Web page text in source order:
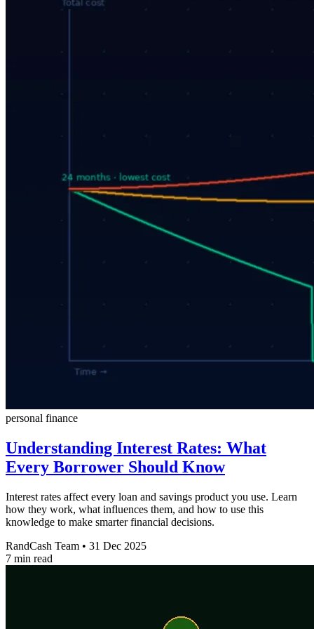
personal finance
Understanding Interest Rates: What
Every Borrower Should Know
Interest rates affect every loan and savings product you use. Learn
how they work, what influences them, and how to use this
knowledge to make smarter financial decisions.
RandCash Team • 31 Dec 2025
7 min read